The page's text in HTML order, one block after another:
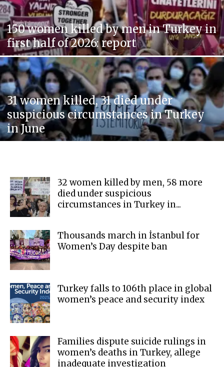
150 women killed by men in Turkey in
first half of 2026: report
31 women killed, 31 died under
suspicious circumstances in Turkey
in June
32 women killed by men, 58 more
died under suspicious
circumstances in Turkey in...
Thousands march in İstanbul for
Women’s Day despite ban
Turkey falls to 106th place in global
women’s peace and security index
Families dispute suicide rulings in
women’s deaths in Turkey, allege
inadequate investigation